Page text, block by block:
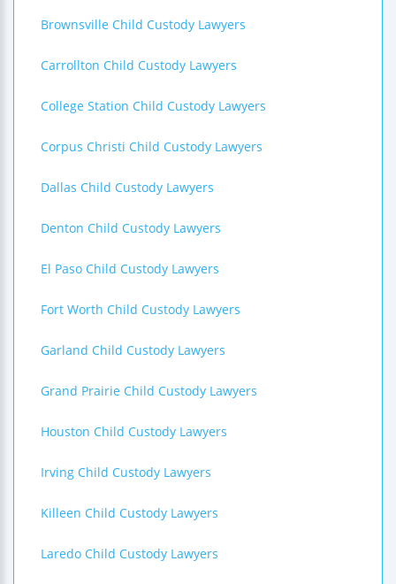
Brownsville Child Custody Lawyers
Carrollton Child Custody Lawyers
College Station Child Custody Lawyers
Corpus Christi Child Custody Lawyers
Dallas Child Custody Lawyers
Denton Child Custody Lawyers
El Paso Child Custody Lawyers
Fort Worth Child Custody Lawyers
Garland Child Custody Lawyers
Grand Prairie Child Custody Lawyers
Houston Child Custody Lawyers
Irving Child Custody Lawyers
Killeen Child Custody Lawyers
Laredo Child Custody Lawyers